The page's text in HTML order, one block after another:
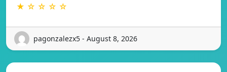
★ ☆ ☆ ☆ ☆
pagonzalezx5 - August 8, 2026